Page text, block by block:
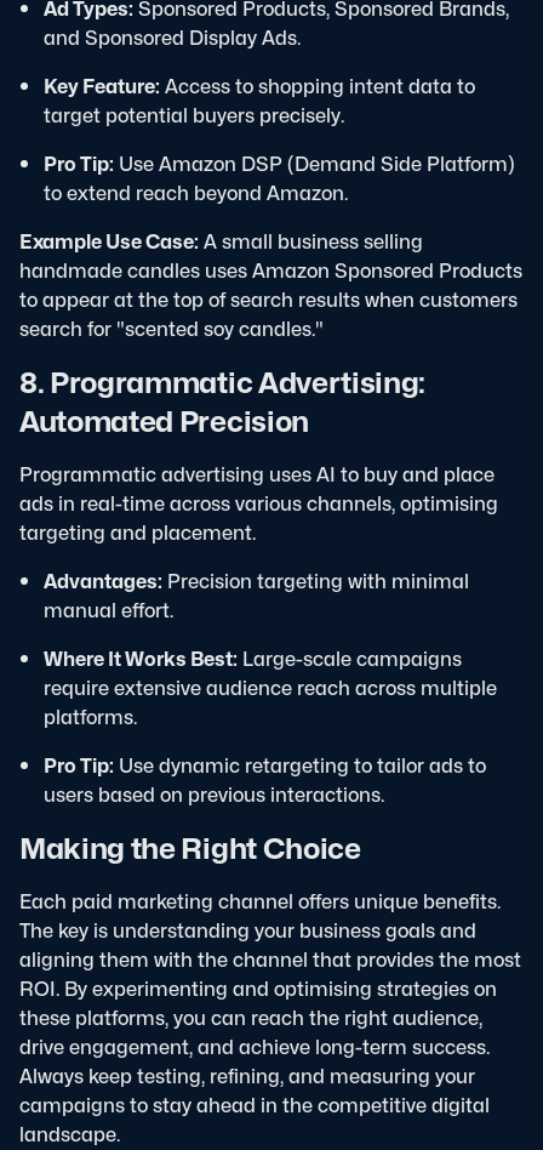
Ad Types: Sponsored Products, Sponsored Brands,
and Sponsored Display Ads.
Key Feature: Access to shopping intent data to
target potential buyers precisely.
Pro Tip: Use Amazon DSP (Demand Side Platform)
to extend reach beyond Amazon.
Example Use Case: A small business selling
handmade candles uses Amazon Sponsored Products
to appear at the top of search results when customers
search for "scented soy candles."
8. Programmatic Advertising:
Automated Precision
Programmatic advertising uses AI to buy and place
ads in real-time across various channels, optimising
targeting and placement.
Advantages: Precision targeting with minimal
manual effort.
Where It Works Best: Large-scale campaigns
require extensive audience reach across multiple
platforms.
Pro Tip: Use dynamic retargeting to tailor ads to
users based on previous interactions.
Making the Right Choice
Each paid marketing channel offers unique benefits.
The key is understanding your business goals and
aligning them with the channel that provides the most
ROI. By experimenting and optimising strategies on
these platforms, you can reach the right audience,
drive engagement, and achieve long-term success.
Always keep testing, refining, and measuring your
campaigns to stay ahead in the competitive digital
landscape.